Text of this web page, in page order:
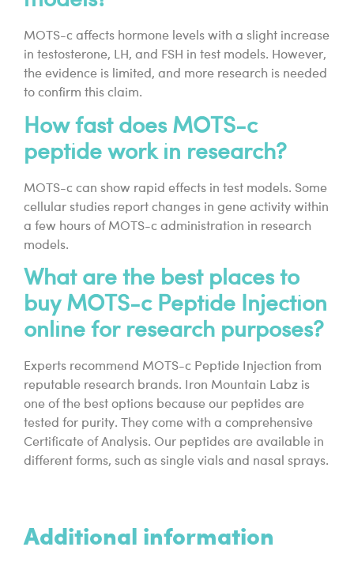
MOTS-c affects hormone levels with a slight increase
in testosterone, LH, and FSH in test models. However,
the evidence is limited, and more research is needed
to confirm this claim.
How fast does MOTS-c
peptide work in research?
MOTS-c can show rapid effects in test models. Some
cellular studies report changes in gene activity within
a few hours of MOTS-c administration in research
models.
What are the best places to
buy MOTS-c Peptide Injection
online for research purposes?
Experts recommend MOTS-c Peptide Injection from
reputable research brands. Iron Mountain Labz is
one of the best options because our peptides are
tested for purity. They come with a comprehensive
Certificate of Analysis. Our peptides are available in
different forms, such as single vials and nasal sprays.
Additional information